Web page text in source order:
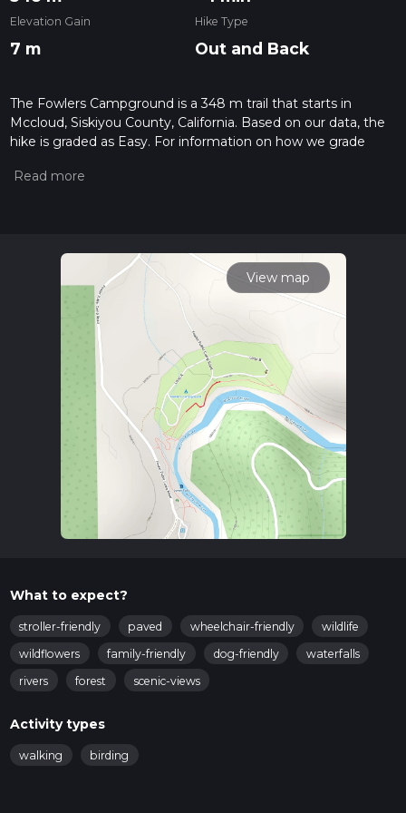
Elevation Gain
7 m
Hike Type
Out and Back
The Fowlers Campground is a 348 m trail that starts in
Mccloud, Siskiyou County, California. Based on our data, the
hike is graded as Easy. For information on how we grade
hiiker. Also, check our latest community posts for trail
View map
What to expect?
stroller-friendly paved wheelchair-friendly
wildlife
wildflowers
family-friendly dog-friendly
waterfalls
rivers
forest scenic-views
Activity types
walking birding